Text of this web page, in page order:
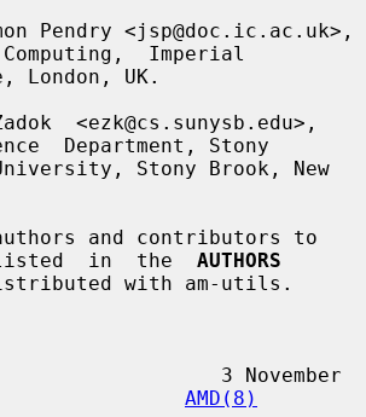
Imperial
Department, Stony
listed  in  the AUTHORS
AMD(8)